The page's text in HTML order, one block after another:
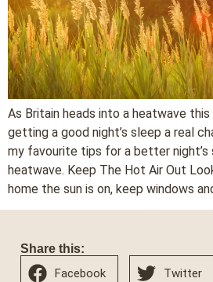
As Britain heads into a heatwave
getting a good night’s sleep a real
my favourite tips for a better night’s
heatwave. Keep The Hot Air Out
home the sun is on, keep windows
Share this:
Facebook Twitter